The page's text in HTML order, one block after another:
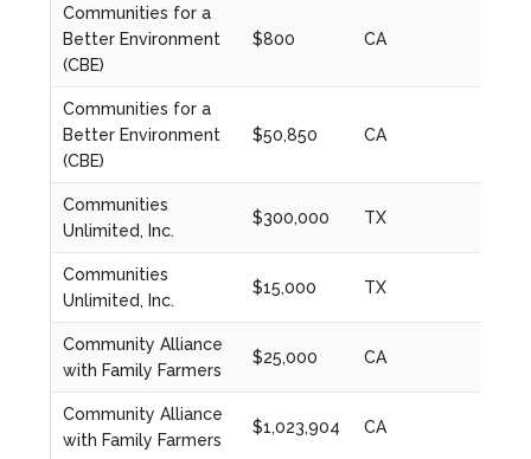
Communities for a
Better Environment
(CBE)
$800 CA
Communities for a
Better Environment
(CBE)
$50,850 CA
Communities
Unlimited, Inc.
$300,000 TX
Communities
Unlimited, Inc.
$15,000 TX
Community Alliance
with Family Farmers
$25,000 CA
Community Alliance
with Family Farmers
$1,023,904 CA